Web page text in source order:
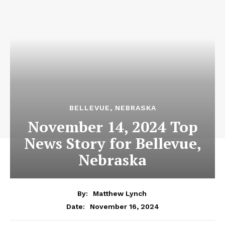
BELLEVUE, NEBRASKA
November 14, 2024 Top
News Story for Bellevue,
Nebraska
By:
Matthew Lynch
Date:
November 16, 2024